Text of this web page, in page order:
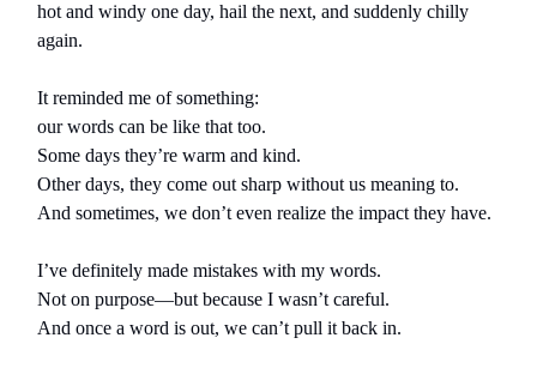
hot and windy one day, hail the next, and suddenly chilly
again.
It reminded me of something:
our words can be like that too.
Some days they’re warm and kind.
Other days, they come out sharp without us meaning to.
And sometimes, we don’t even realize the impact they have.
I’ve definitely made mistakes with my words.
Not on purpose—but because I wasn’t careful.
And once a word is out, we can’t pull it back in.